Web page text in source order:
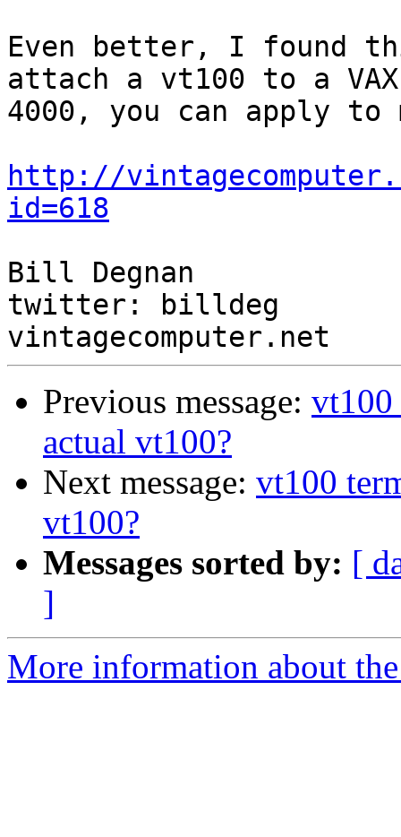
Even better, I found
attach a vt100 to a VAX
4000, you can apply to
http://
id=618
Bill Degnan
twitter: billdeg
Previous message:
actual vt100?
Next message: vt100
vt100?
Messages sorted by: [
]
More information about